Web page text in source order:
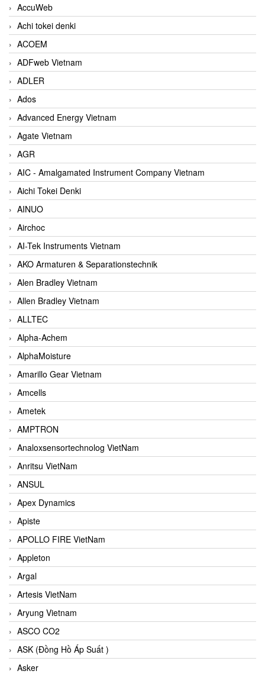
AccuWeb
Achi tokei denki
ACOEM
ADFweb Vietnam
ADLER
Ados
Advanced Energy Vietnam
Agate Vietnam
AGR
AIC - Amalgamated Instrument Company Vietnam
Aichi Tokei Denki
AINUO
Airchoc
AI-Tek Instruments Vietnam
AKO Armaturen & Separationstechnik
Alen Bradley Vietnam
Allen Bradley Vietnam
ALLTEC
Alpha-Achem
AlphaMoisture
Amarillo Gear Vietnam
Amcells
Ametek
AMPTRON
Analoxsensortechnolog VietNam
Anritsu VietNam
ANSUL
Apex Dynamics
Apiste
APOLLO FIRE VietNam
Appleton
Argal
Artesis VietNam
Aryung Vietnam
ASCO CO2
ASK (Đồng Hồ Áp Suất )
Asker